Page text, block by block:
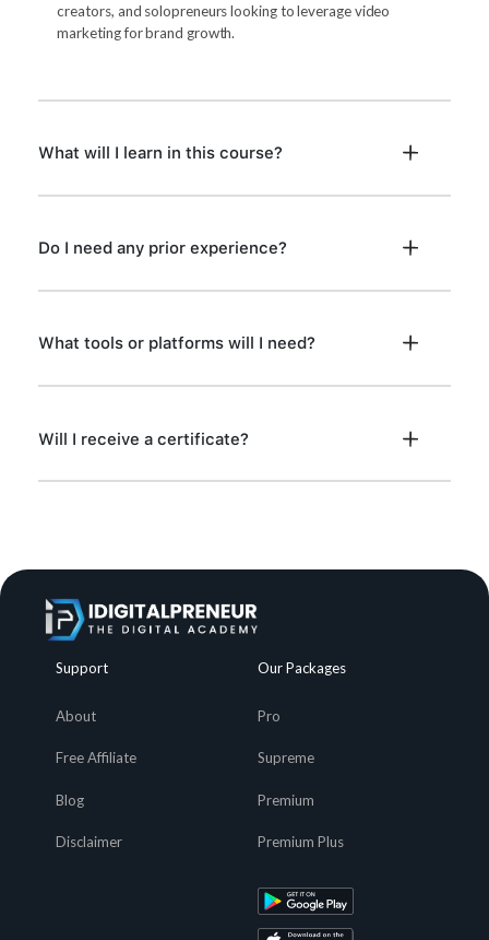
creators, and solopreneurs looking to leverage video
marketing for brand growth.
What will I learn in this course?
Do I need any prior experience?
What tools or platforms will I need?
Will I receive a certificate?
Support
About
Free Affiliate
Blog
Disclaimer
Our Packages
Pro
Supreme
Premium
Premium Plus